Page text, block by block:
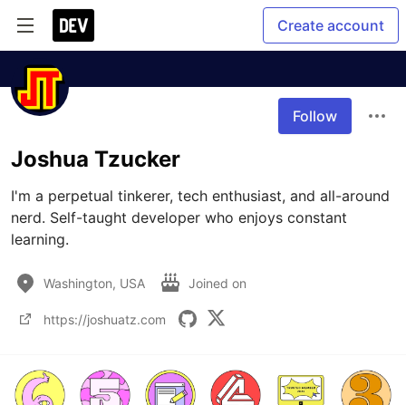
Create account
Follow
Joshua Tzucker
I'm a perpetual tinkerer, tech enthusiast, and all-around
nerd. Self-taught developer who enjoys constant
learning.
Washington, USA Joined on
https://joshuatz.com